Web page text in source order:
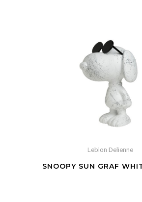
Leblon Delienne
SNOOPY SUN GRAF